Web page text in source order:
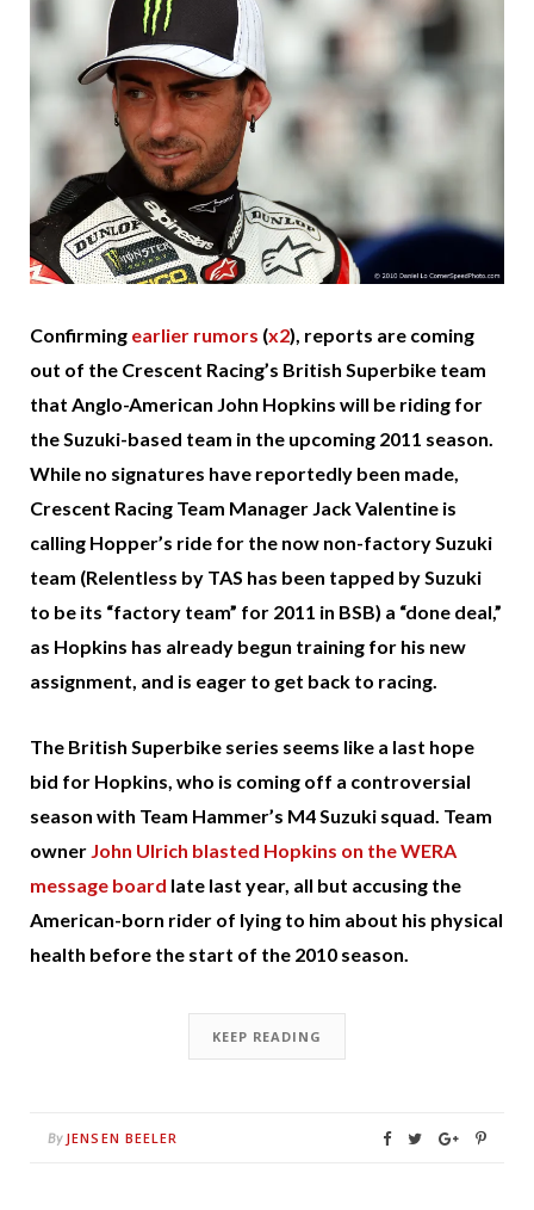
Confirming earlier rumors (x2), reports are coming
out of the Crescent Racing’s British Superbike team
that Anglo-American John Hopkins will be riding for
the Suzuki-based team in the upcoming 2011 season.
While no signatures have reportedly been made,
Crescent Racing Team Manager Jack Valentine is
calling Hopper’s ride for the now non-factory Suzuki
team (Relentless by TAS has been tapped by Suzuki
to be its “factory team” for 2011 in BSB) a “done deal,”
as Hopkins has already begun training for his new
assignment, and is eager to get back to racing.
The British Superbike series seems like a last hope
bid for Hopkins, who is coming off a controversial
season with Team Hammer’s M4 Suzuki squad. Team
owner John Ulrich blasted Hopkins on the WERA
message board late last year, all but accusing the
American-born rider of lying to him about his physical
health before the start of the 2010 season.
KEEP READING
By JENSEN BEELER